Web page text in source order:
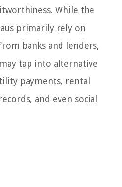
While the
primarily rely on
banks and lenders,
tap into alternative
payments, rental
and even social